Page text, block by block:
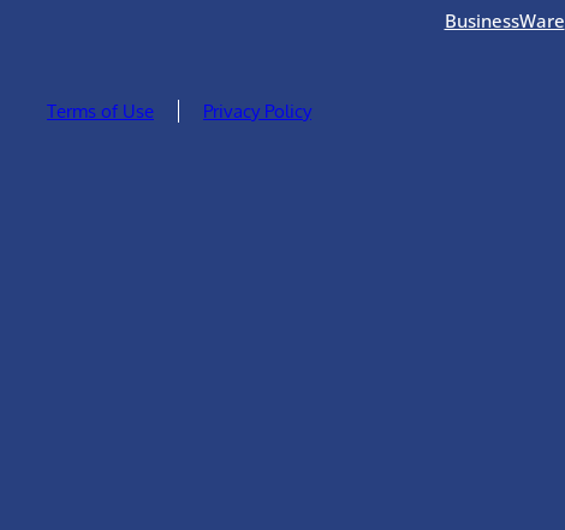
Terms of Use Privacy Policy
BusinessWare